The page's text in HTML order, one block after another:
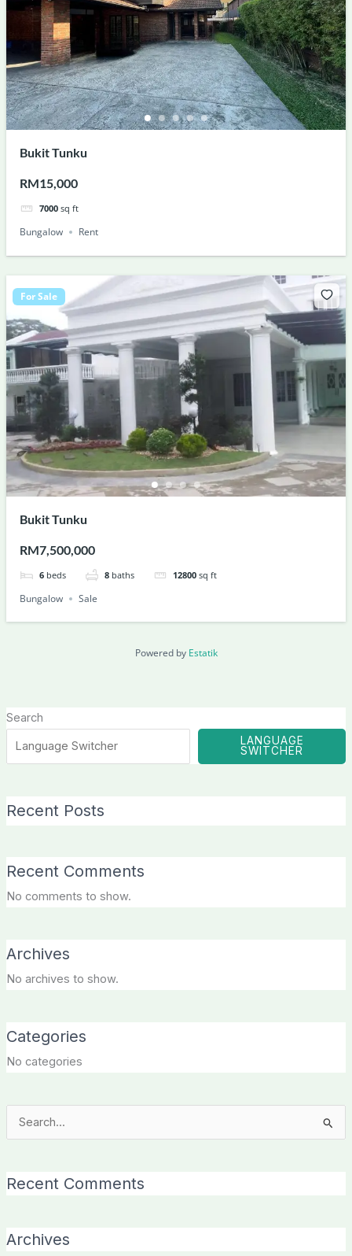
Bukit Tunku
RM15,000
7000 sq ft
Bungalow Rent
For Sale
Bukit Tunku
RM7,500,000
6 beds 8 baths 12800 sq ft
Bungalow Sale
Powered by Estatik
Search
LANGUAGE
SWITCHER
Recent Posts
Recent Comments
No comments to show.
Archives
No archives to show.
Categories
No categories
Search
Recent Comments
Archives